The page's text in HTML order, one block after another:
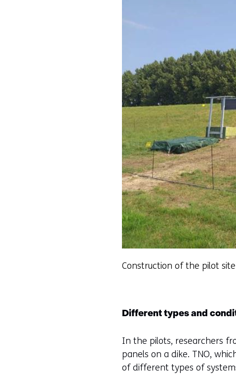
Construction of the pilot
Different types and
In the pilots, researchers
panels on a dike. TNO,
of different types of